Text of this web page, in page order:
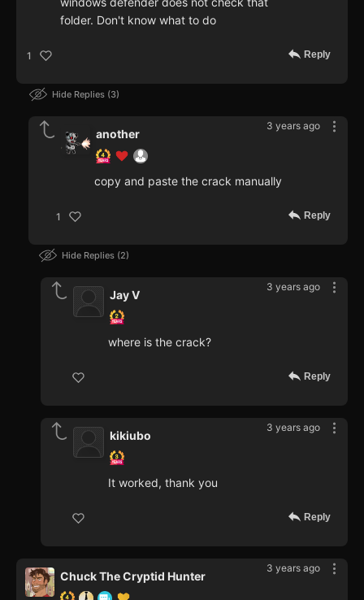
folder. Don't know what to do
1 Reply
Hide Replies 3
3 years ago
another
copy and paste the crack manually
1 Reply
Hide Replies 2
3 years ago
Jay V
where is the crack?
Reply
3 years ago
kikiubo
It worked, thank you
Reply
3 years ago
Chuck The Cryptid Hunter